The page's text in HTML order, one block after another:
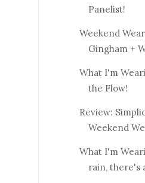
Panelist!
Weekend
Gingham +
What I'm
the Flow!
Review:
Weekend
What I'm
rain, there's